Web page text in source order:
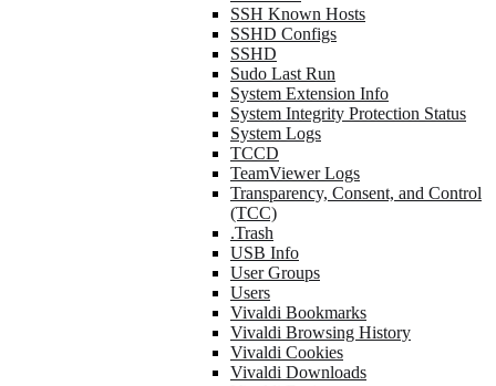
SSH Known Hosts
SSHD Configs
SSHD
Sudo Last Run
System Extension Info
System Integrity Protection Status
System Logs
TCCD
TeamViewer Logs
Transparency, Consent, and Control
(TCC)
.Trash
USB Info
User Groups
Users
Vivaldi Bookmarks
Vivaldi Browsing History
Vivaldi Cookies
Vivaldi Downloads